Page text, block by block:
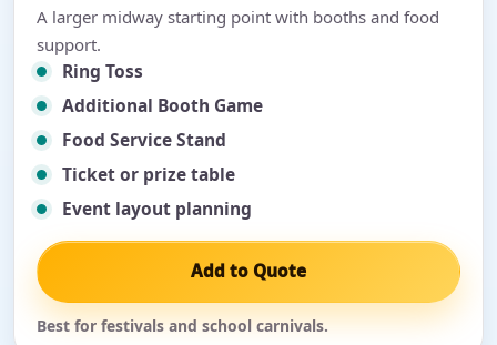
A larger midway starting point with booths and food
support.
Ring Toss
Additional Booth Game
Food Service Stand
Ticket or prize table
Event layout planning
Add to Quote
Best for festivals and school carnivals.